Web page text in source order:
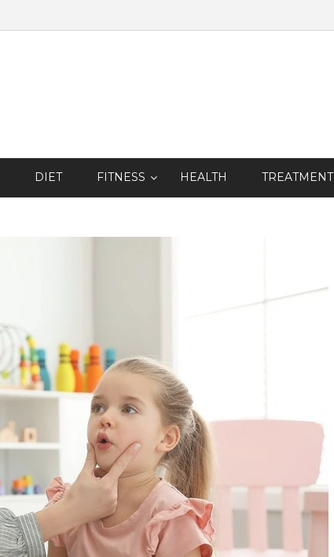
DIET FITNESS HEALTH TREATMENT